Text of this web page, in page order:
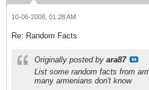
10-06-2008, 01:28 AM
Re: Random Facts
Originally posted by ara87
List some random facts from
many armenians don't know